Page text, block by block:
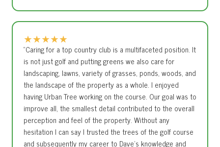
★★★★★
“Caring for a top country club is a multifaceted position. It
is not just golf and putting greens we also care for
landscaping, lawns, variety of grasses, ponds, woods, and
the landscape of the property as a whole. I enjoyed
having Urban Tree working on the course. Our goal was to
improve all, the smallest detail contributed to the overall
perception and feel of the property. Without any
hesitation I can say I trusted the trees of the golf course
and subsequently my career to Dave’s knowledge and